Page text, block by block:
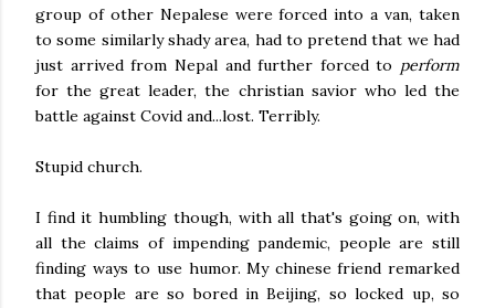
group of other Nepalese were forced into a van, taken
to some similarly shady area, had to pretend that we had
just arrived from Nepal and further forced to perform
for the great leader, the christian savior who led the
battle against Covid and...lost. Terribly.
Stupid church.
I find it humbling though, with all that's going on, with
all the claims of impending pandemic, people are still
finding ways to use humor. My chinese friend remarked
that people are so bored in Beijing, so locked up, so